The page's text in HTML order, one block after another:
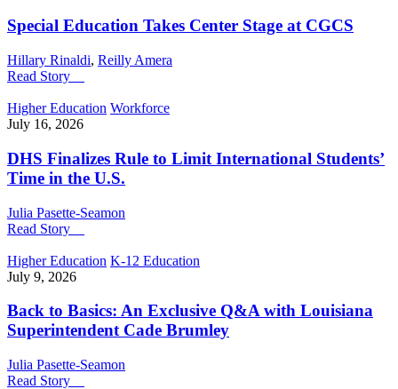
Special Education Takes Center Stage at CGCS
Hillary Rinaldi, Reilly Amera
Read Story
Higher Education Workforce
July 16, 2026
DHS Finalizes Rule to Limit International Students’
Time in the U.S.
Julia Pasette-Seamon
Read Story
Higher Education K-12 Education
July 9, 2026
Back to Basics: An Exclusive Q&A with Louisiana
Superintendent Cade Brumley
Julia Pasette-Seamon
Read Story